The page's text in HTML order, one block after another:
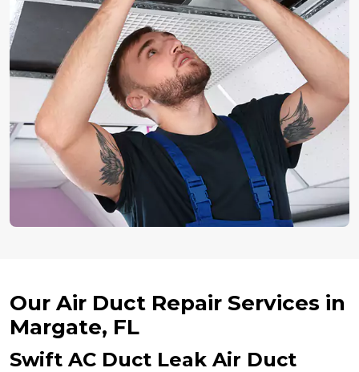
Our Air Duct Repair Services in
Margate, FL
Swift AC Duct Leak Air Duct